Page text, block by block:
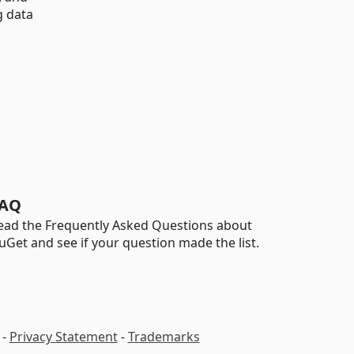
data
the Frequently Asked Questions about
and see if your question made the list.
- Privacy Statement-Trademarks